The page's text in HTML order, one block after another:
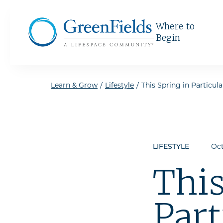
Where to
Begin
Learn & Grow / Lifestyle / This Spring in
LIFESTYLE